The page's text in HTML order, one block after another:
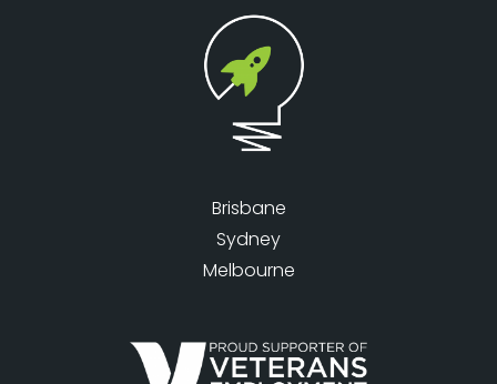
Brisbane
Sydney
Melbourne